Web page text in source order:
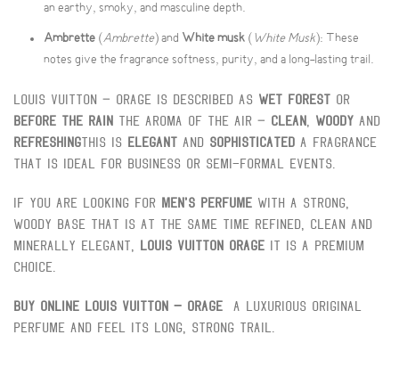
an earthy, smoky, and masculine depth.
Ambrette (Ambrette) and White musk ( White Musk): These
notes give the fragrance softness, purity, and a long-lasting trail.
Louis Vuitton – Orage is described as Wet forest
Or
Before the rain
The aroma of the air – Clean Woody And
Refreshing This is Elegant And Sophisticated A fragrance
that is ideal for business or semi-formal events.
If you are looking for Men's perfume With a strong,
woody base that is at the same time refined, clean and
minerally elegant,
Louis Vuitton Orage It is a premium
choice.
Buy online Louis Vuitton – Orage A luxurious original
perfume and feel its long, strong trail.